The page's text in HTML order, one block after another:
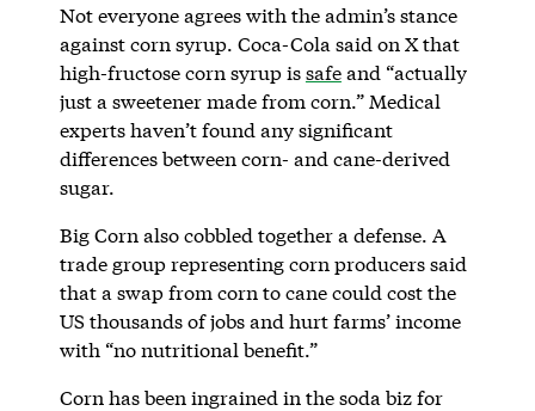
Not everyone agrees with the admin’s stance
against corn syrup. Coca-Cola said on X that
high-fructose corn syrup issafeand “actually
just a sweetener made from corn.” Medical
experts haven’t found any significant
differences between corn- and cane-derived
sugar.
Big Corn also cobbled together a defense. A
trade group representing corn producers said
that a swap from corn to cane could cost the
US thousands of jobs and hurt farms’ income
with “no nutritional benefit.”
Corn has been ingrained in the soda biz for